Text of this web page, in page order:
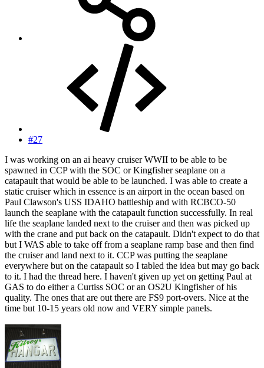
#27
I was working on an ai heavy cruiser WWII to be able to be
spawned in CCP with the SOC or Kingfisher seaplane on a
catapault that would be able to be launched. I was able to create a
static cruiser which in essence is an airport in the ocean based on
Paul Clawson's USS IDAHO battleship and with RCBCO-50
launch the seaplane with the catapault function successfully. In real
life the seaplane landed next to the cruiser and then was picked up
with the crane and put back on the catapault. Didn't expect to do that
but I WAS able to take off from a seaplane ramp base and then find
the cruiser and land next to it. CCP was putting the seaplane
everywhere but on the catapault so I tabled the idea but may go back
to it. I had the thread here. I haven't given up yet on getting Paul at
GAS to do either a Curtiss SOC or an OS2U Kingfisher of his
quality. The ones that are out there are FS9 port-overs. Nice at the
time but 10-15 years old now and VERY simple panels.